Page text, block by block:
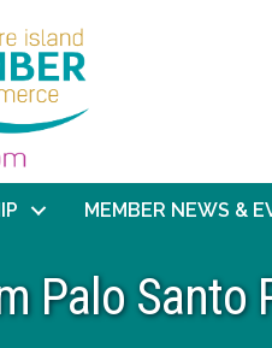
MEMBER NEWS &
Palo Santo